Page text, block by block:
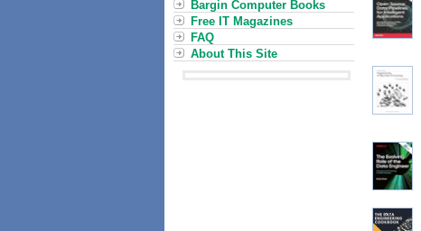
Bargin Computer Books
Free IT Magazines
FAQ
About This Site